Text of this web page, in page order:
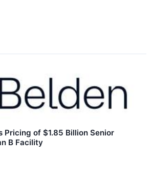
Pricing of $1.85 Billion Senior
B Facility